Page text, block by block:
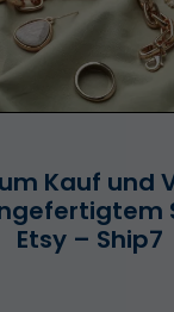
Kauf und
Etsy – Ship7